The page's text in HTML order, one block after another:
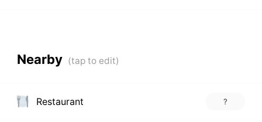
Nearby
Restaurant ?